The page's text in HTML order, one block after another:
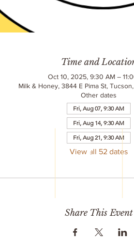
Time and
Oct 10, 2025, 9:30 AM –
Milk & Honey, 3844 E Pima St,
Other dates
Fri, Aug 07, 9:30 AM
Fri, Aug 14, 9:30 AM
Fri, Aug 21, 9:30 AM
View all 52 dates
Share This Event